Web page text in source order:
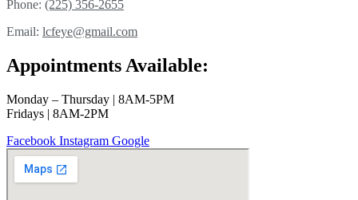
Phone: (225) 356-2655
Email: lcfeye@gmail.com
Appointments Available:
Monday – Thursday | 8AM-5PM
Fridays | 8AM-2PM
Facebook Instagram Google